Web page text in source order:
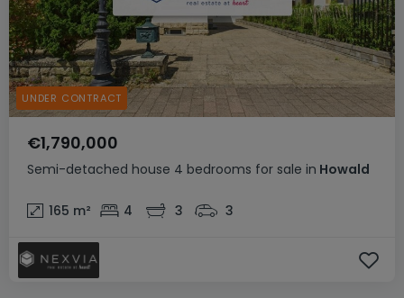
Semi-detached house 4 bedrooms for sale in Howald
€1,790,000
165 m² 4 3 3
UNDER CONTRACT